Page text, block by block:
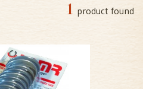
1 product found